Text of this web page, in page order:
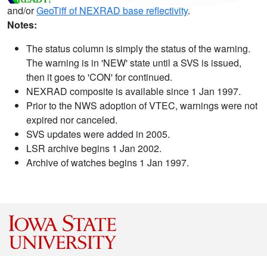
and/orGeoTiff of NEXRAD base reflectivity.
Notes:
The status column is simply the status of the warning.
The warning is in 'NEW' state until a SVS is issued,
then it goes to 'CON' for continued.
NEXRAD composite is available since 1 Jan 1997.
Prior to the NWS adoption of VTEC, warnings were not
expired nor canceled.
SVS updates were added in 2005.
LSR archive begins 1 Jan 2002.
Archive of watches begins 1 Jan 1997.